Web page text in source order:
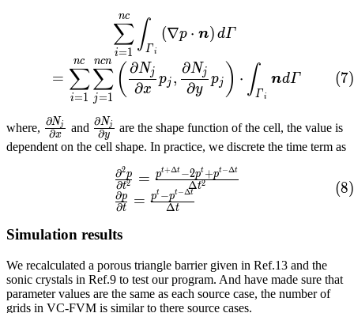
i=1
∑
nc
∫Γ i
(∇p ⋅ n) dΓ
=
i=1
∑
nc
j=1
∑
ncn ( ∂x
∂Nj pj ,
∂y
∂Nj pj ) ⋅ ∫Γ i
ndΓ (7)
where, \frac{\partial{}N_j}
{\partial{}x}
∂x
∂Nj and \frac{\partial{}N_j}
{\partial{}y}
∂y
∂Nj
are the shape function of the cell, the value is
dependent on the cell shape. In practice, we discrete the time term as
\begin{array}{lcl}
∂t2
∂2p = Δt2
pt+Δt −2pt +pt−Δt
∂t
∂p = Δt
pt −pt−Δt (8)
Simulation results
We recalculated a porous triangle barrier given in Ref.13 and the
sonic crystals in Ref.9 to test our program. And have made sure that
parameter values are the same as each source case, the number of
grids in VC-FVM is similar to there source cases.